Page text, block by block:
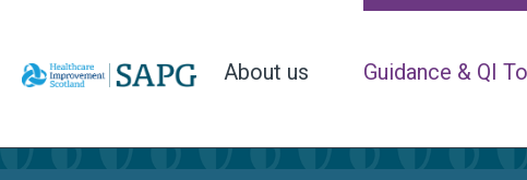
About us Guidance & QI